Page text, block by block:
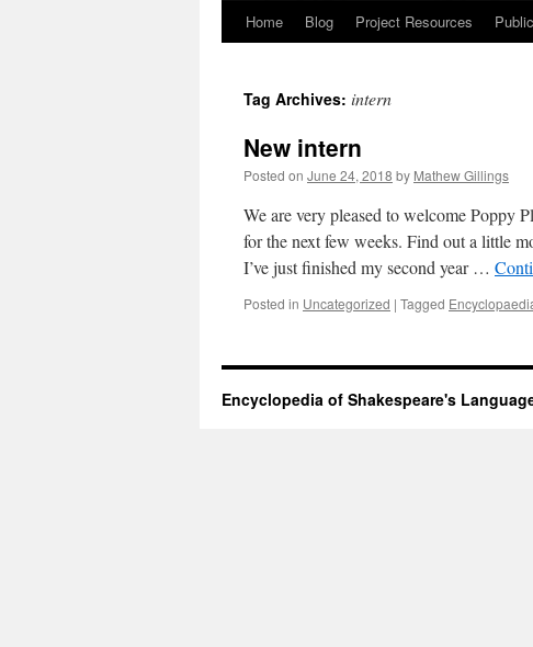
Home Blog Project Resources
Tag Archives: intern
New intern
Posted on June 24, 2018 by Mathew Gillings
We are very pleased to welcome Poppy
for the next few weeks. Find out a little
I’ve just finished my second year …
Posted in Uncategorized | Tagged
Encyclopedia of Shakespeare's